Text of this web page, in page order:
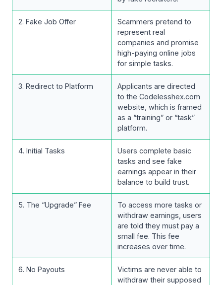
2. Fake Job Offer
Scammers pretend to
represent real
companies and promise
high-paying online jobs
for simple tasks.
3. Redirect to Platform
Applicants are directed
to the Codelesshex.com
website, which is framed
as a “training” or “task”
platform.
4. Initial Tasks
Users complete basic
tasks and see fake
earnings appear in their
balance to build trust.
5. The “Upgrade” Fee
To access more tasks or
withdraw earnings, users
are told they must pay a
small fee. This fee
increases over time.
6. No Payouts
Victims are never able to
withdraw their supposed